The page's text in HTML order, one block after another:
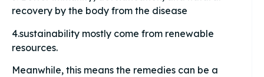
recovery by the body from the disease
4.sustainability mostly come from renewable
resources.
Meanwhile, this means the remedies can be a